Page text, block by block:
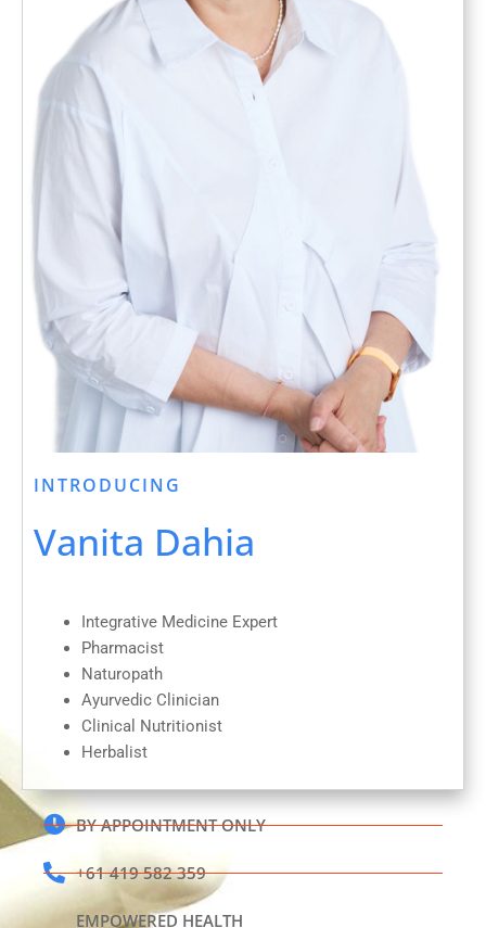
INTRODUCING
Vanita Dahia
Integrative Medicine Expert
Pharmacist
Naturopath
Ayurvedic Clinician
Clinical Nutritionist
Herbalist
BY APPOINTMENT ONLY
+61 419 582 359
EMPOWERED HEALTH